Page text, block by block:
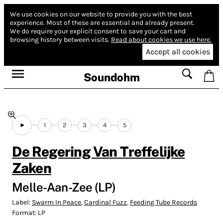
We use cookies on our website to provide you with the best
experience. Most of these are essential and already present.
We do require your explicit consent to save your cart and
browsing history between visits. Read about cookies we use here.
Accept all cookies
Soundohm
1 2 3 4 5
De Regering Van Treffelijke
Zaken
Melle-Aan-Zee (LP)
Label: Swarm In Peace,Cardinal Fuzz, Feeding Tube Records
Format: LP